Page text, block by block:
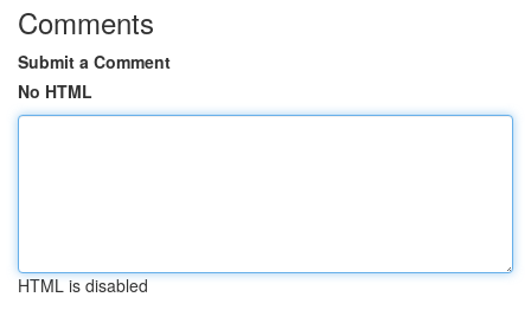
Comments
Submit a Comment
No HTML
HTML is disabled